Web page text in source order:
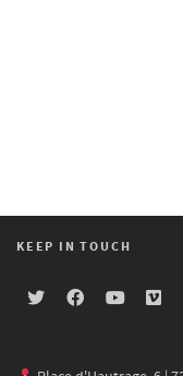
KEEP IN TOUCH